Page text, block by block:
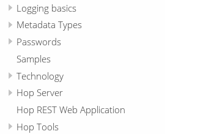
Logging basics
Metadata Types
Passwords
Samples
Technology
Hop Server
Hop REST Web Application
Hop Tools